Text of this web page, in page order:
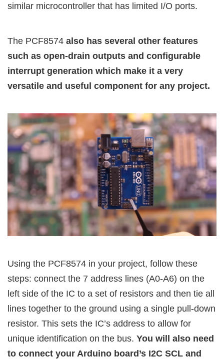
similar microcontroller that has limited I/O ports.
The PCF8574 also has several other features
such as open-drain outputs and configurable
interrupt generation which make it a very
versatile and useful component for any project.
Using the PCF8574 in your project, follow these
steps: connect the 7 address lines (A0-A6) on the
left side of the IC to a set of resistors and then tie all
lines together to the ground using a single pull-down
resistor. This sets the IC’s address to allow for
unique identification on the bus. You will also need
to connect your Arduino board’s I2C SCL and